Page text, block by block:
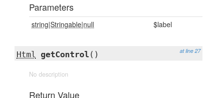
Parameters
string|Stringable|null $label
at line 27
Html getControl ()
No description
Return Value